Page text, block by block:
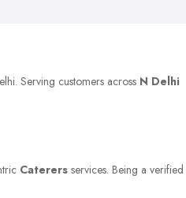
Serving customers across N Delhi
Caterers services. Being a verified